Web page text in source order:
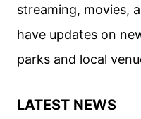
streaming, movies,
have updates on
parks and local
LATEST NEWS